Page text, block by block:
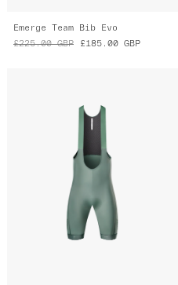
Emerge Team Bib Evo
£225.00 GBP £185.00 GBP